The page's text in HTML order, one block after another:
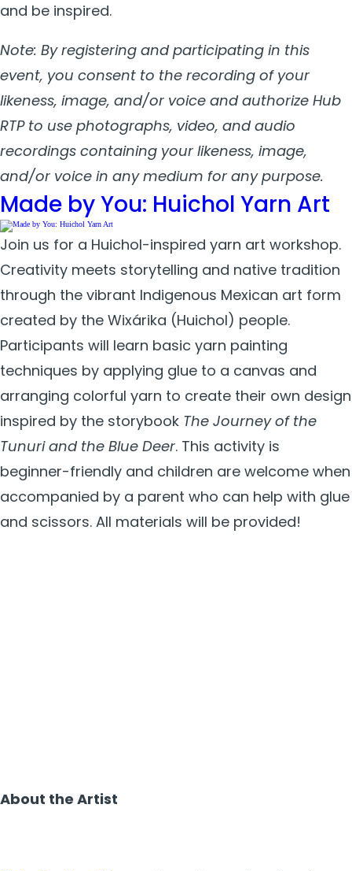
and be inspired.
Note: By registering and participating in this
event, you consent to the recording of your
likeness, image, and/or voice and authorize Hub
RTP to use photographs, video, and audio
recordings containing your likeness, image,
and/or voice in any medium for any purpose.
Made by You: Huichol Yarn Art
Join us for a Huichol-inspired yarn art workshop.
Creativity meets storytelling and native tradition
through the vibrant Indigenous Mexican art form
created by the Wixárika (Huichol) people.
Participants will learn basic yarn painting
techniques by applying glue to a canvas and
arranging colorful yarn to create their own design
inspired by the storybook The Journey of the
Tunuri and the Blue Deer. This activity is
beginner-friendly and children are welcome when
accompanied by a parent who can help with glue
and scissors. All materials will be provided!
About the Artist